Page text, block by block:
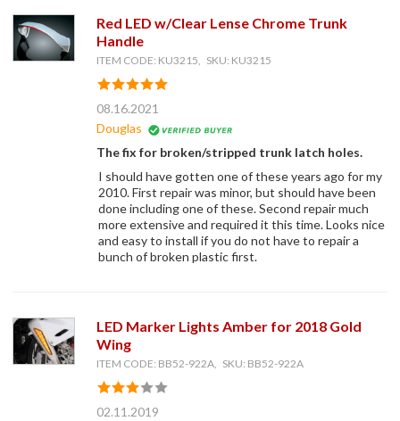
Red LED w/Clear Lense Chrome Trunk
Handle
ITEM CODE: KU3215, SKU: KU3215
08.16.2021
Douglas
The fix for broken/stripped trunk latch holes.
I should have gotten one of these years ago for my
2010. First repair was minor, but should have been
done including one of these. Second repair much
more extensive and required it this time. Looks nice
and easy to install if you do not have to repair a
bunch of broken plastic first.
LED Marker Lights Amber for 2018 Gold
Wing
ITEM CODE: BB52-922A, SKU: BB52-922A
02.11.2019